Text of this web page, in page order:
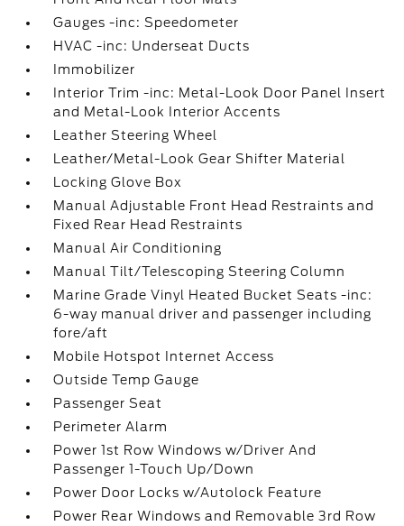
Gauges -inc: Speedometer
HVAC -inc: Underseat Ducts
Immobilizer
Interior Trim -inc: Metal-Look Door Panel Insert
and Metal-Look Interior Accents
Leather Steering Wheel
Leather/Metal-Look Gear Shifter Material
Locking Glove Box
Manual Adjustable Front Head Restraints and
Fixed Rear Head Restraints
Manual Air Conditioning
Manual Tilt/Telescoping Steering Column
Marine Grade Vinyl Heated Bucket Seats -inc:
6-way manual driver and passenger including
fore/aft
Mobile Hotspot Internet Access
Outside Temp Gauge
Passenger Seat
Perimeter Alarm
Power 1st Row Windows w/Driver And
Passenger 1-Touch Up/Down
Power Door Locks w/Autolock Feature
Power Rear Windows and Removable 3rd Row